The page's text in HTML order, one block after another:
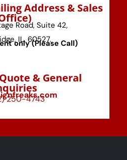
Address & Sales
Road, Suite 42,
IL, 60527.
only (Please Call)
& General
250-4743